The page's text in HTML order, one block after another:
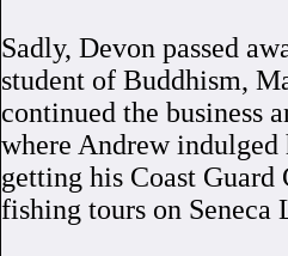
Sadly, Devon passed
student of Buddhism,
continued the business
where Andrew
getting his Coast Guard
fishing tours on Seneca